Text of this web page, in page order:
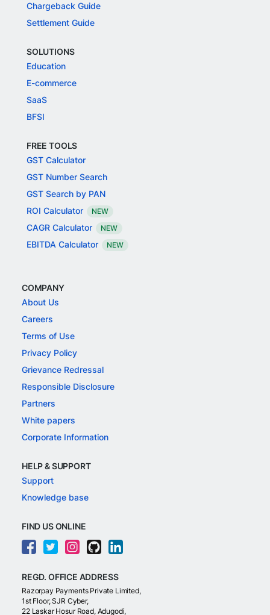
Chargeback Guide
Settlement Guide
SOLUTIONS
Education
E-commerce
SaaS
BFSI
FREE TOOLS
GST Calculator
GST Number Search
GST Search by PAN
ROI Calculator
NEW
CAGR Calculator NEW
EBITDA Calculator NEW
COMPANY
About Us
Careers
Terms of Use
Privacy Policy
Grievance Redressal
Responsible Disclosure
Partners
White papers
Corporate Information
HELP & SUPPORT
Support
Knowledge base
FIND US ONLINE
REGD. OFFICE ADDRESS
Razorpay Payments Private Limited,
1st Floor, SJR Cyber,
22 Laskar Hosur Road, Adugodi,